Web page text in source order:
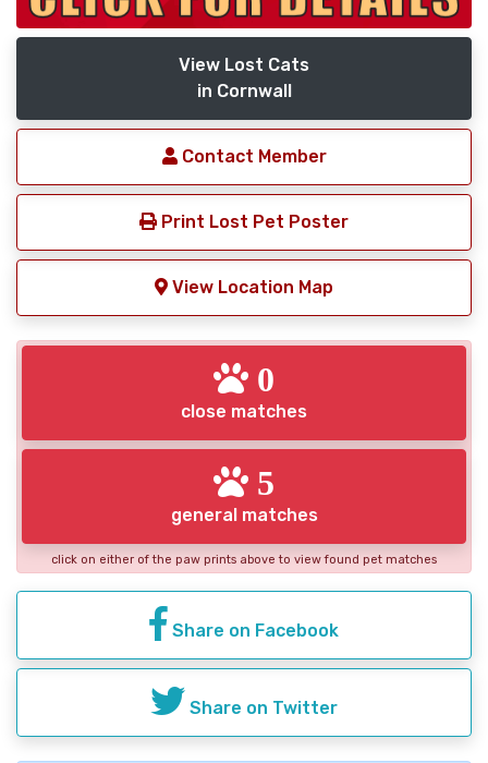
View Lost Cats
in Cornwall
Contact Member
Print Lost Pet Poster
View Location Map
0
close matches
5
general matches
click on either of the paw prints above to view found pet matches
Share on Facebook
Share on Twitter